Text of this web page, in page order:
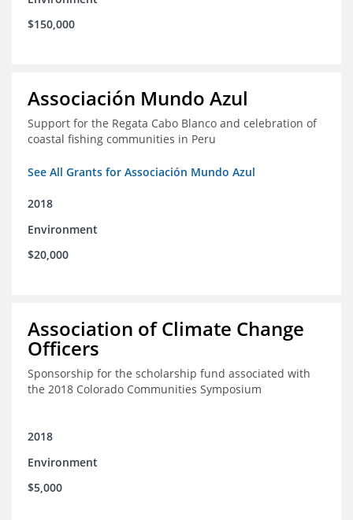
$150,000
Associación Mundo Azul
Support for the Regata Cabo Blanco and celebration of
coastal fishing communities in Peru
See All Grants for Associación Mundo Azul
2018
Environment
$20,000
Association of Climate Change
Officers
Sponsorship for the scholarship fund associated with
the 2018 Colorado Communities Symposium
2018
Environment
$5,000